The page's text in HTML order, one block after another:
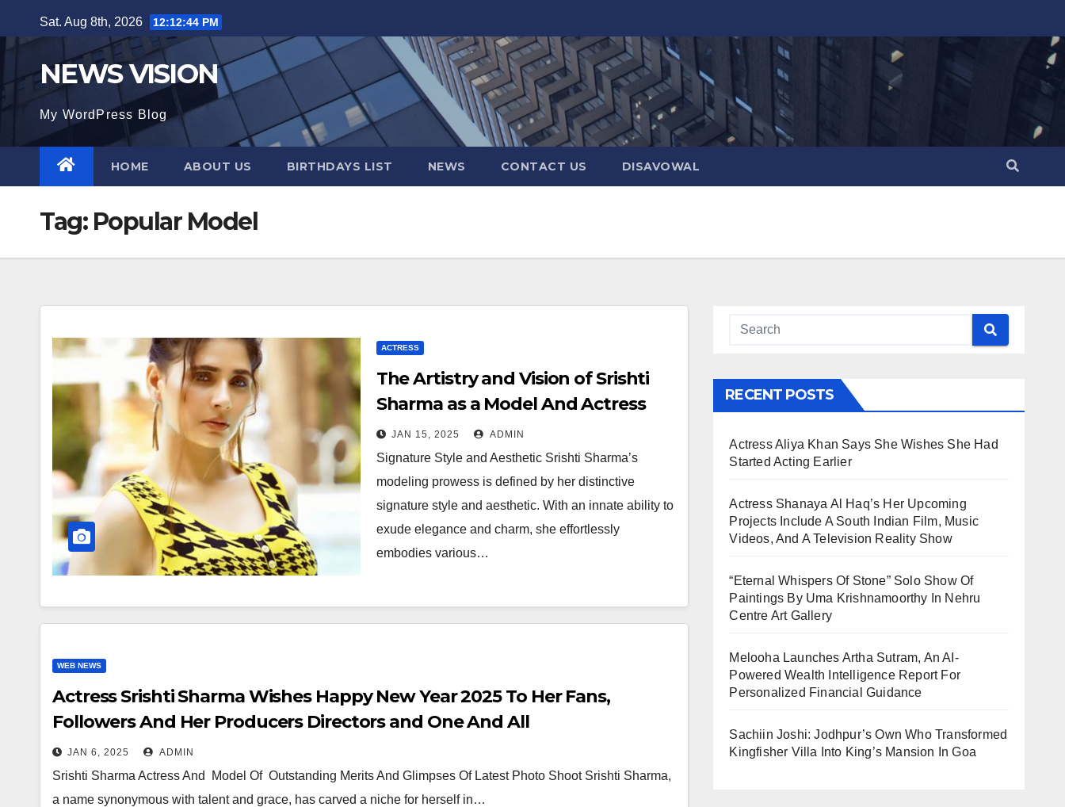
to
Sat. Aug 8th, 2026 12:12:45 PM
NEWS VISION
My WordPress Blog
HOME ABOUT US BIRTHDAYS LIST NEWS CONTACT US DISAVOWAL
Tag: Popular Model
ACTRESS
The Artistry and Vision of Srishti
Sharma as a Model And Actress
JAN 15, 2025 ADMIN
Signature Style and Aesthetic Srishti Sharma’s
modeling prowess is defined by her distinctive
signature style and aesthetic. With an innate ability to
exude elegance and charm, she effortlessly
embodies various…
WEB NEWS
Actress Srishti Sharma Wishes Happy New Year 2025 To Her Fans,
Followers And Her Producers Directors and One And All
JAN 6, 2025 ADMIN
Srishti Sharma Actress And Model Of Outstanding Merits And Glimpses Of Latest Photo Shoot Srishti Sharma,
a name synonymous with talent and grace, has carved a niche for herself in…
RECENT POSTS
Actress Aliya Khan Says She Wishes She Had
Started Acting Earlier
Actress Shanaya Al Haq’s Her Upcoming
Projects Include A South Indian Film, Music
Videos, And A Television Reality Show
“Eternal Whispers Of Stone” Solo Show Of
Paintings By Uma Krishnamoorthy In Nehru
Centre Art Gallery
Melooha Launches Artha Sutram, An AI-
Powered Wealth Intelligence Report For
Personalized Financial Guidance
Sachiin Joshi: Jodhpur’s Own Who Transformed
Kingfisher Villa Into King’s Mansion In Goa